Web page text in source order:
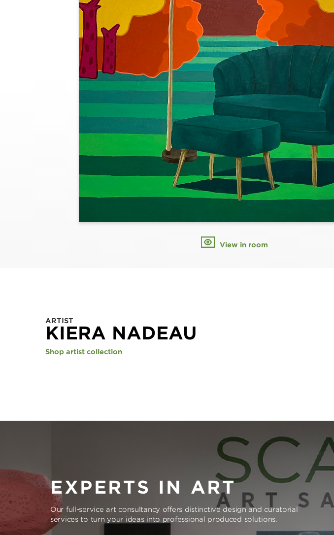
View in room
ARTIST
KIERA NADEAU
Shop artist collection
EXPERTS IN ART
Our full-service art consultancy offers distinctive design and curatorial
services to turn your ideas into professional produced solutions.